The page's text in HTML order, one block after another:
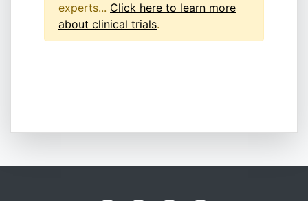
experts... Click here to learn more
about clinical trials.